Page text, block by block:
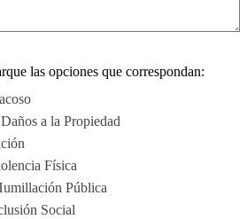
las opciones que correspondan:
a la Propiedad
Física
Pública
Social